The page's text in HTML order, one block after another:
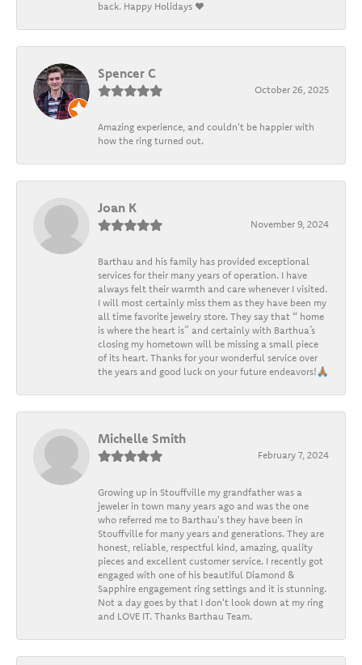
back. Happy Holidays ❤️
Spencer C
October 26, 2025
Amazing experience, and couldn't be happier with
how the ring turned out.
Joan K
November 9, 2024
Barthau and his family has provided exceptional
services for their many years of operation. I have
always felt their warmth and care whenever I visited.
I will most certainly miss them as they have been my
all time favorite jewelry store. They say that “ home
is where the heart is” and certainly with Barthua’s
closing my hometown will be missing a small piece
of its heart. Thanks for your wonderful service over
the years and good luck on your future endeavors!🙏🏽
Michelle Smith
February 7, 2024
Growing up in Stouffville my grandfather was a
jeweler in town many years ago and was the one
who referred me to Barthau's they have been in
Stouffville for many years and generations. They are
honest, reliable, respectful kind, amazing, quality
pieces and excellent customer service. I recently got
engaged with one of his beautiful Diamond &
Sapphire engagement ring settings and it is stunning.
Not a day goes by that I don't look down at my ring
and LOVE IT. Thanks Barthau Team.